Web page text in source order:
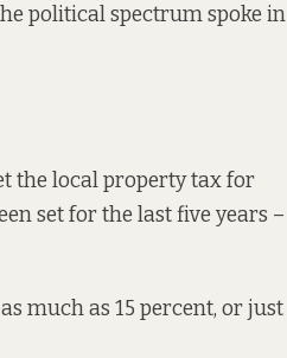
political spectrum spoke in
the local property tax for
set for the last five years –
much as 15 percent, or just